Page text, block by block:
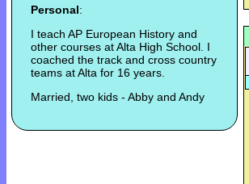
Personal:
I teach AP European History and
other courses at Alta High School. I
coached the track and cross country
teams at Alta for 16 years.
Married, two kids - Abby and Andy